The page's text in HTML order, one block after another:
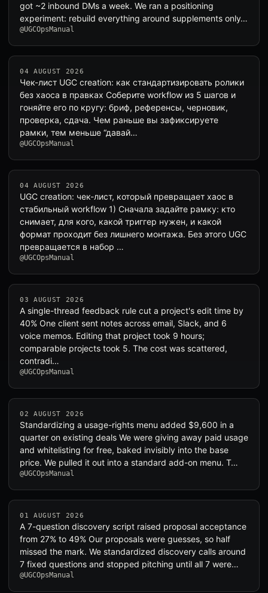
got ~2 inbound DMs a week. We ran a positioning
experiment: rebuild everything around supplements only…
@UGCOpsManual
04 AUGUST 2026
Чек-лист UGC creation: как стандартизировать ролики
без хаоса в правках Соберите workflow из 5 шагов и
гоняйте его по кругу: бриф, референсы, черновик,
проверка, сдача. Чем раньше вы зафиксируете
рамки, тем меньше “давай…
@UGCOpsManual
04 AUGUST 2026
UGC creation: чек-лист, который превращает хаос в
стабильный workflow 1) Сначала задайте рамку: кто
снимает, для кого, какой триггер нужен, и какой
формат проходит без лишнего монтажа. Без этого UGC
превращается в набор …
@UGCOpsManual
03 AUGUST 2026
A single-thread feedback rule cut a project's edit time by
40% One client sent notes across email, Slack, and 6
voice memos. Editing that project took 9 hours;
comparable projects took 5. The cost was scattered,
contradi…
@UGCOpsManual
02 AUGUST 2026
Standardizing a usage-rights menu added $9,600 in a
quarter on existing deals We were giving away paid usage
and whitelisting for free, baked invisibly into the base
price. We pulled it out into a standard add-on menu. T…
@UGCOpsManual
01 AUGUST 2026
A 7-question discovery script raised proposal acceptance
from 27% to 49% Our proposals were guesses, so half
missed the mark. We standardized discovery calls around
7 fixed questions and stopped pitching until all 7 were…
@UGCOpsManual